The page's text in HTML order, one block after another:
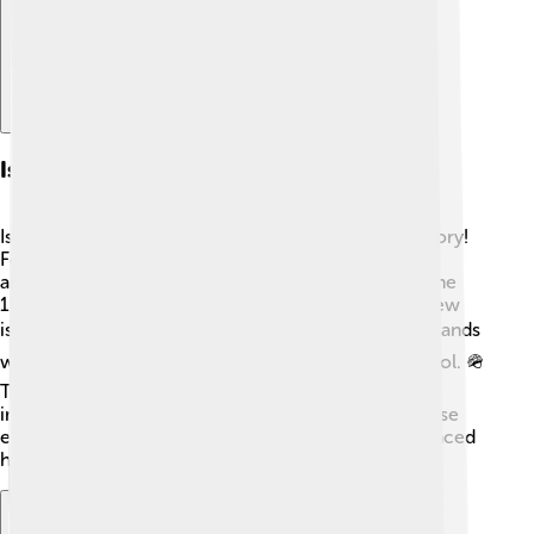
Islands In History
Islands have played important roles throughout history!
For example, the island of Crete was home to the
ancient Minoans, one of the first civilizations. 🏺In the
1000s, Vikings traveled from Norway to discover new
islands like Iceland. 🏔️ During World War II, many islands
were battlegrounds where soldiers fought for control. 🪖
The Island of Cyprus has been divided for decades,
impacting its people and history. Learning about these
events helps us understand how islands have influenced
human stories over time! 📜